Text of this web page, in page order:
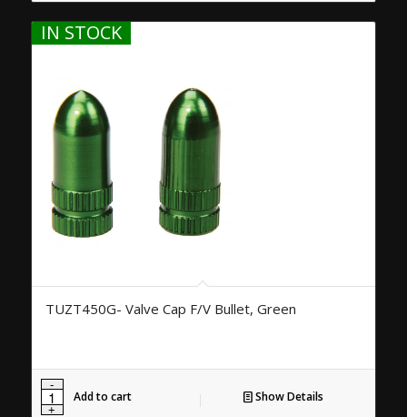
IN STOCK
TUZT450G- Valve Cap F/V Bullet, Green
Add to cart Show Details